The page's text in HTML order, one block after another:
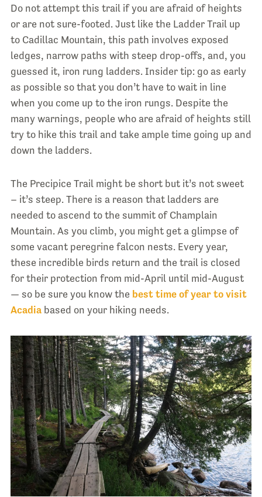
Do not attempt this trail if you are afraid of heights
or are not sure-footed. Just like the Ladder Trail up
to Cadillac Mountain, this path involves exposed
ledges, narrow paths with steep drop-offs, and, you
guessed it, iron rung ladders. Insider tip: go as early
as possible so that you don’t have to wait in line
when you come up to the iron rungs. Despite the
many warnings, people who are afraid of heights still
try to hike this trail and take ample time going up and
down the ladders.
The Precipice Trail might be short but it’s not sweet
– it’s steep. There is a reason that ladders are
needed to ascend to the summit of Champlain
Mountain. As you climb, you might get a glimpse of
some vacant peregrine falcon nests. Every year,
these incredible birds return and the trail is closed
for their protection from mid-April until mid-August
— so be sure you know the best time of year to visit
Acadia based on your hiking needs.